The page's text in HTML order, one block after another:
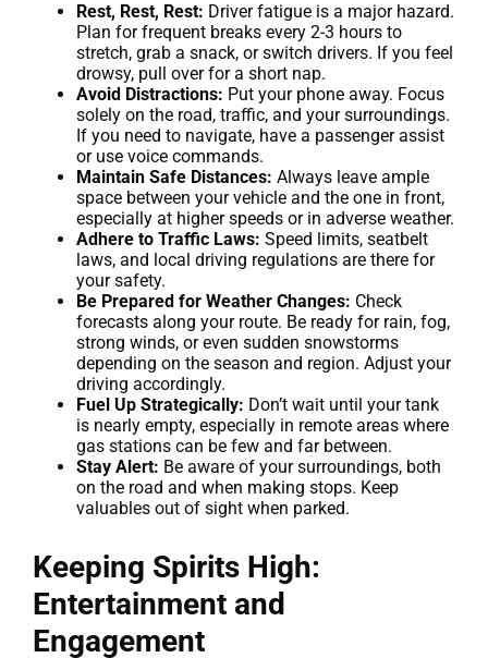
Rest, Rest, Rest: Driver fatigue is a major hazard.
Plan for frequent breaks every 2-3 hours to
stretch, grab a snack, or switch drivers. If you feel
drowsy, pull over for a short nap.
Avoid Distractions: Put your phone away. Focus
solely on the road, traffic, and your surroundings.
If you need to navigate, have a passenger assist
or use voice commands.
Maintain Safe Distances: Always leave ample
space between your vehicle and the one in front,
especially at higher speeds or in adverse weather.
Adhere to Traffic Laws: Speed limits, seatbelt
laws, and local driving regulations are there for
your safety.
Be Prepared for Weather Changes: Check
forecasts along your route. Be ready for rain, fog,
strong winds, or even sudden snowstorms
depending on the season and region. Adjust your
driving accordingly.
Fuel Up Strategically: Don’t wait until your tank
is nearly empty, especially in remote areas where
gas stations can be few and far between.
Stay Alert: Be aware of your surroundings, both
on the road and when making stops. Keep
valuables out of sight when parked.
Keeping Spirits High:
Entertainment and
Engagement